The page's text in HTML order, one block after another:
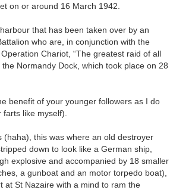
on or around 16 March 1942.
that has been taken over by an
who are, in conjunction with the
Chariot, “The greatest raid of all
Normandy Dock, which took place on 28
benefit of your younger followers as I do
like myself).
(haha), this was where an old destroyer
down to look like a German ship,
explosive and accompanied by 18 smaller
a gunboat and an motor torpedo boat),
at St Nazaire with a mind to ram the